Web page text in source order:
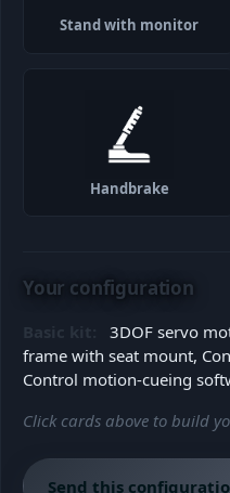
Stand with monitor
Handbrake
Your configuration
3DOF servo
frame with seat mount,
Control motion-cueing
Click cards above to build
Send this